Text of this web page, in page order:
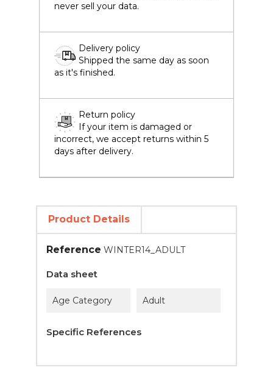
never sell your data.
Delivery policy
Shipped the same day as soon
as it's finished.
Return policy
If your item is damaged or
incorrect, we accept returns within 5
days after delivery.
Product Details
Reference WINTER14_ADULT
Data sheet
Age Category Adult
Specific References